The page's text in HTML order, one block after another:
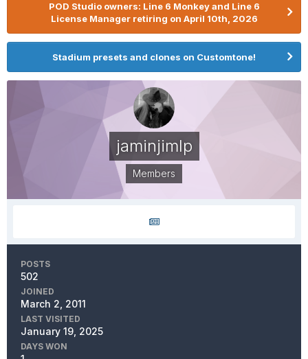
POD Studio owners: Line 6 Monkey and Line 6
License Manager retiring on April 10th, 2026
Stadium presets and clones on Customtone!
jaminjimlp
Members
POSTS
502
JOINED
March 2, 2011
LAST VISITED
January 19, 2025
DAYS WON